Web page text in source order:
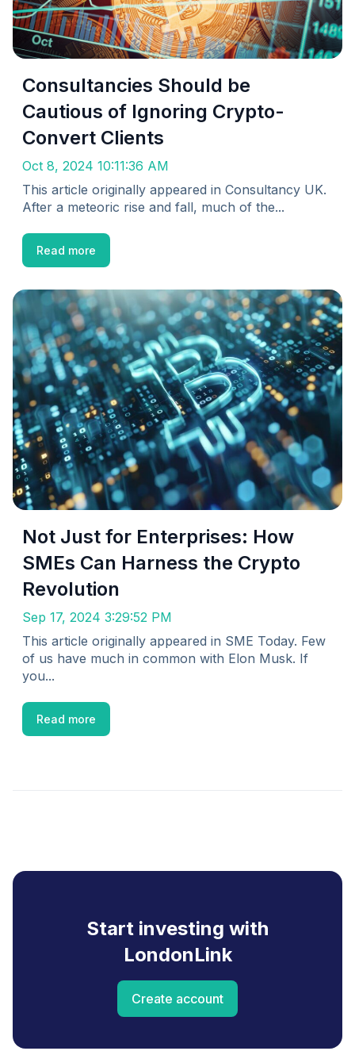
Consultancies Should be
Cautious of Ignoring Crypto-
Convert Clients
Oct 8, 2024 10:11:36 AM
This article originally appeared in Consultancy UK.
After a meteoric rise and fall, much of the...
Read more
Not Just for Enterprises: How
SMEs Can Harness the Crypto
Revolution
Sep 17, 2024 3:29:52 PM
This article originally appeared in SME Today. Few
of us have much in common with Elon Musk. If
you...
Read more
Start investing with
LondonLink
Create account